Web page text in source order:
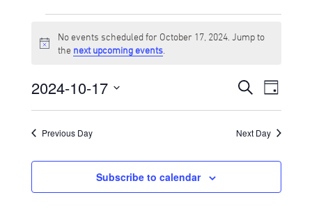
for
17,
2024
Notice
No events scheduled for October 17, 2024. Jump to
the next upcoming events
Events
Search
and
Views
SearchEvent
Views
Day
2024-10-17
Previous Day
Next Day
Subscribe to calendar